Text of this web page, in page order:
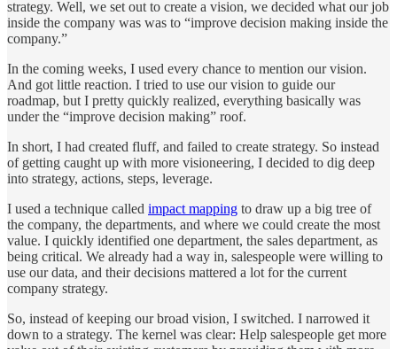
strategy. Well, we set out to create a vision, we decided what our job
inside the company was was to “improve decision making inside the
company.”
In the coming weeks, I used every chance to mention our vision.
And got little reaction. I tried to use our vision to guide our
roadmap, but I pretty quickly realized, everything basically was
under the “improve decision making” roof.
In short, I had created fluff, and failed to create strategy. So instead
of getting caught up with more visioneering, I decided to dig deep
into strategy, actions, steps, leverage.
I used a technique called impact mapping to draw up a big tree of
the company, the departments, and where we could create the most
value. I quickly identified one department, the sales department, as
being critical. We already had a way in, salespeople were willing to
use our data, and their decisions mattered a lot for the current
company strategy.
So, instead of keeping our broad vision, I switched. I narrowed it
down to a strategy. The kernel was clear: Help salespeople get more